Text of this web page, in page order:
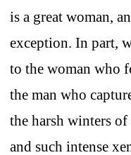
is a great woman,
exception. In part,
to the woman who
the man who
the harsh winters
and such intense